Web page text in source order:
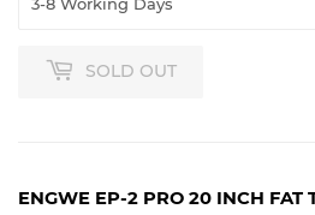
SOLD OUT
ENGWE EP-2 PRO 20 INCH FAT